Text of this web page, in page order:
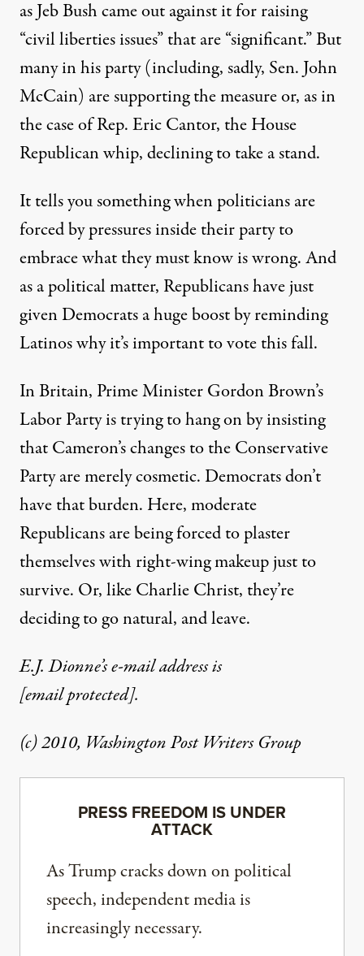
as Jeb Bush came out against it for raising
“civil liberties issues” that are “significant.” But
many in his party (including, sadly, Sen. John
McCain) are supporting the measure or, as in
the case of Rep. Eric Cantor, the House
Republican whip, declining to take a stand.
It tells you something when politicians are
forced by pressures inside their party to
embrace what they must know is wrong. And
as a political matter, Republicans have just
given Democrats a huge boost by reminding
Latinos why it’s important to vote this fall.
In Britain, Prime Minister Gordon Brown’s
Labor Party is trying to hang on by insisting
that Cameron’s changes to the Conservative
Party are merely cosmetic. Democrats don’t
have that burden. Here, moderate
Republicans are being forced to plaster
themselves with right-wing makeup just to
survive. Or, like Charlie Christ, they’re
deciding to go natural, and leave.
E.J. Dionne’s e-mail address is
[email protected].
(c) 2010, Washington Post Writers Group
PRESS FREEDOM IS UNDER
ATTACK
As Trump cracks down on political
speech, independent media is
increasingly necessary.